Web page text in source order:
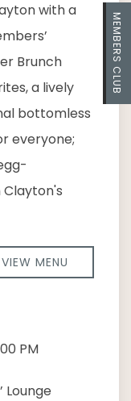
MEMBERS CLUB
with a
Brunch
a lively
bottomless
everyone;
VIEW MENU
PM
Lounge